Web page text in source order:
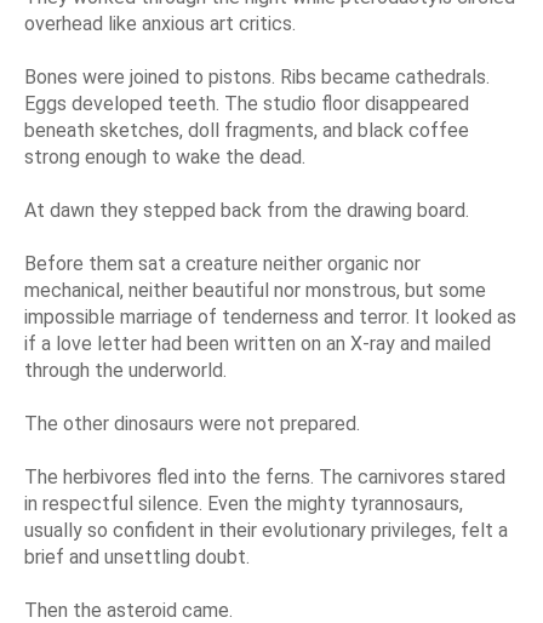
overhead like anxious art critics.
Bones were joined to pistons. Ribs became cathedrals.
Eggs developed teeth. The studio floor disappeared
beneath sketches, doll fragments, and black coffee
strong enough to wake the dead.
At dawn they stepped back from the drawing board.
Before them sat a creature neither organic nor
mechanical, neither beautiful nor monstrous, but some
impossible marriage of tenderness and terror. It looked as
if a love letter had been written on an X-ray and mailed
through the underworld.
The other dinosaurs were not prepared.
The herbivores fled into the ferns. The carnivores stared
in respectful silence. Even the mighty tyrannosaurs,
usually so confident in their evolutionary privileges, felt a
brief and unsettling doubt.
Then the asteroid came.